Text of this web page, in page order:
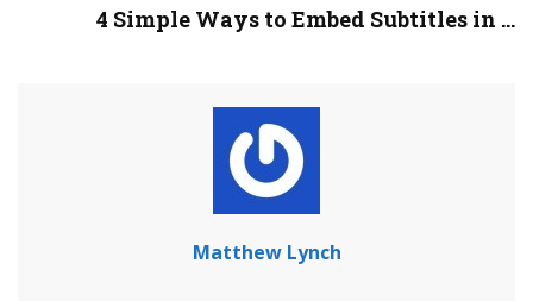
4 Simple Ways to Embed Subtitles in ...
Matthew Lynch